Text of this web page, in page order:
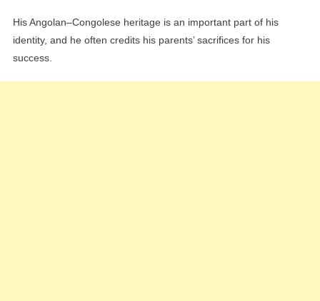
His Angolan–Congolese heritage is an important part of his
identity, and he often credits his parents’ sacrifices for his
success.